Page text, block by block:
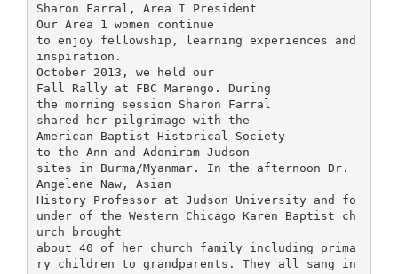
Sharon Farral, Area I President
Our Area 1 women continue
to enjoy fellowship, learning experiences and
inspiration.
October 2013, we held our
Fall Rally at FBC Marengo. During
the morning session Sharon Farral
shared her pilgrimage with the
American Baptist Historical Society
to the Ann and Adoniram Judson
sites in Burma/Myanmar. In the afternoon Dr.
Angelene Naw, Asian
History Professor at Judson University and fo
under of the Western Chicago Karen Baptist ch
urch brought
about 40 of her church family including prima
ry children to grandparents. They all sang in